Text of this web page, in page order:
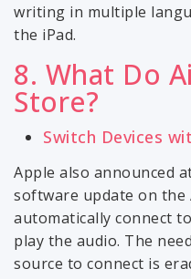
writing in multiple
the iPad.
8. What Do
Store?
Switch Devices
Apple also announced
software update on the
automatically connect
play the audio. The
source to connect is